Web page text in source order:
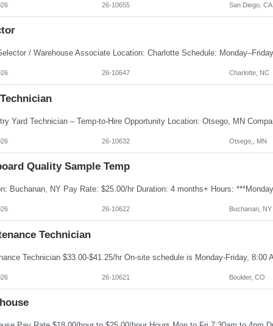
26-10655 San Diego, CA
26-10647 Charlotte, NC
26-10632 Otsego,, MN
Quality Sample Temp
26-10622 Buchanan, NY
Technician
26-10621 Boulder, CO